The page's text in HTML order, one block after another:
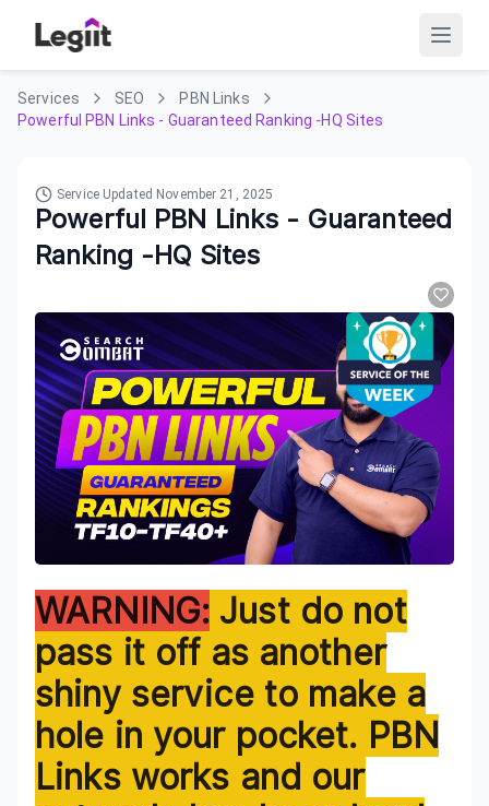
Services SEO
PBN Links
Powerful PBN Links - Guaranteed Ranking -HQ Sites
Service Updated November 21, 2025
Powerful PBN Links - Guaranteed
Ranking -HQ Sites
WARNING: Just do not pass it off as another shiny service to make a hole in your pocket. PBN Links works and our network